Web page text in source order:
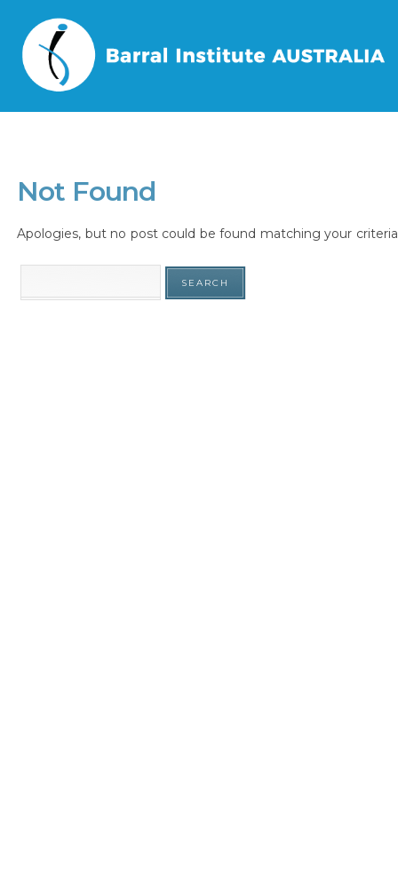
Home / Tag
Not Found
Apologies, but no post could be found matching your